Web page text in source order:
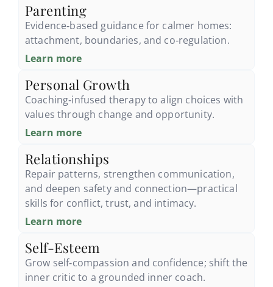
Parenting
Evidence‑based guidance for calmer homes:
attachment, boundaries, and co‑regulation.
Learn more
Personal Growth
Coaching‑infused therapy to align choices with
values through change and opportunity.
Learn more
Relationships
Repair patterns, strengthen communication,
and deepen safety and connection—practical
skills for conflict, trust, and intimacy.
Learn more
Self-Esteem
Grow self‑compassion and confidence; shift the
inner critic to a grounded inner coach.